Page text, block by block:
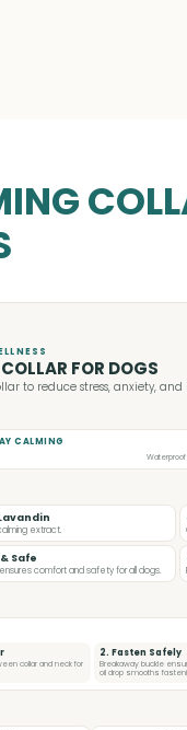
FOR DOGS
to reduce stress, anxiety,
CALMING
Waterproof
extract.
Safe
comfort and safety for all dogs.
collar and neck for
2. Fasten Safely
Breakaway buckle
oil drop smooths